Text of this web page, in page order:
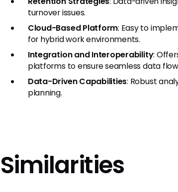
turnover issues.
Cloud-Based Platform: Easy to
for hybrid work environments.
Integration and Interoperability:
platforms to ensure seamless data
Data-Driven Capabilities: Robust
planning.
Similarities